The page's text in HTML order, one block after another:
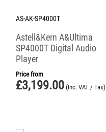
AS-AK-SP4000T
Astell&Kern A&Ultima
SP4000T Digital Audio
Player
Price from
£3,199.00 (Inc. VAT / Tax)